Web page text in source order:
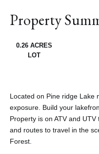
Property
0.26 ACRES
LOT
Located on Pine ridge Lake
exposure. Build your
Property is on ATV and
and routes to travel in the
Forest.